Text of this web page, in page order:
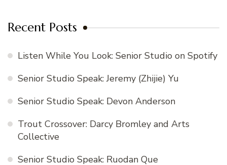
Recent Posts
Listen While You Look: Senior Studio on Spotify
Senior Studio Speak: Jeremy (Zhijie) Yu
Senior Studio Speak: Devon Anderson
Trout Crossover: Darcy Bromley and Arts
Collective
Senior Studio Speak: Ruodan Que